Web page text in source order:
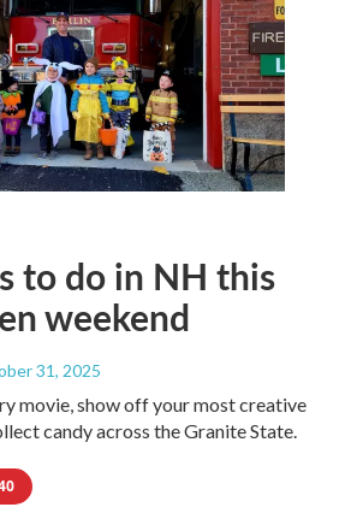
to do in NH this
weekend
31, 2025
movie, show off your most creative
candy across the Granite State.